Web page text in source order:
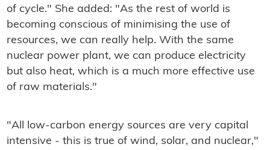
of cycle." She added: "As the rest of world is
becoming conscious of minimising the use of
resources, we can really help. With the same
nuclear power plant, we can produce electricity
but also heat, which is a much more effective use
of raw materials."
"All low-carbon energy sources are very capital
intensive - this is true of wind, solar, and nuclear,"